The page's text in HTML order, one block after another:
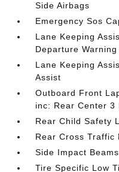
Side Airbags
Emergency Sos
Lane Keeping
Departure Warning
Lane Keeping
Assist
Outboard Front
inc: Rear Center 3
Rear Child Safety
Rear Cross Traffic
Side Impact Beams
Tire Specific Low